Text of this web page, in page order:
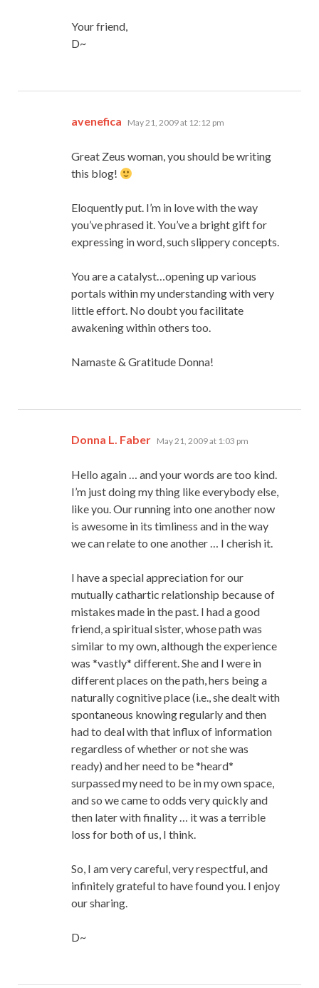
Your friend,
D~
avenefica says:
May 21, 2009 at 12:12 pm
Great Zeus woman, you should be writing
this blog!
Eloquently put. I’m in love with the way
you’ve phrased it. You’ve a bright gift for
expressing in word, such slippery concepts.
You are a catalyst…opening up various
portals within my understanding with very
little effort. No doubt you facilitate
awakening within others too.
Namaste & Gratitude Donna!
Donna L. Faber says:
May 21, 2009 at 1:03 pm
Hello again … and your words are too kind.
I’m just doing my thing like everybody else,
like you. Our running into one another now
is awesome in its timliness and in the way
we can relate to one another … I cherish it.
I have a special appreciation for our
mutually cathartic relationship because of
mistakes made in the past. I had a good
friend, a spiritual sister, whose path was
similar to my own, although the experience
was *vastly* different. She and I were in
different places on the path, hers being a
naturally cognitive place (i.e., she dealt with
spontaneous knowing regularly and then
had to deal with that influx of information
regardless of whether or not she was
ready) and her need to be *heard*
surpassed my need to be in my own space,
and so we came to odds very quickly and
then later with finality … it was a terrible
loss for both of us, I think.
So, I am very careful, very respectful, and
infinitely grateful to have found you. I enjoy
our sharing.
D~